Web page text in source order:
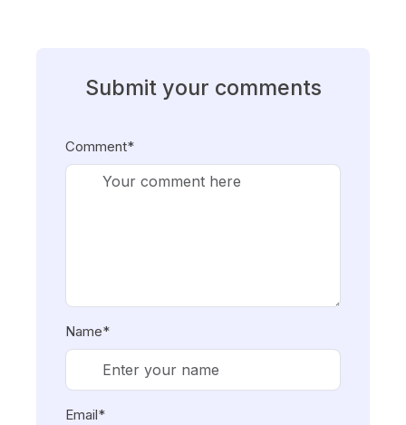
Submit your comments
Comment*
Name*
Email*